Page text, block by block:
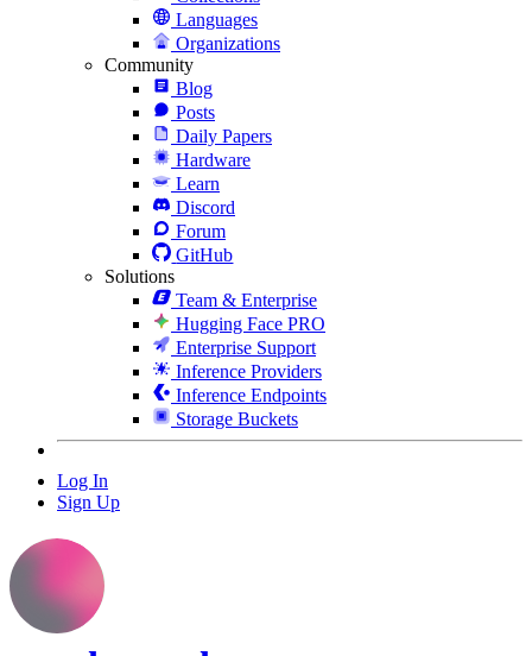
Languages
Organizations
Community
Blog
Posts
Daily Papers
Hardware
Learn
Discord
Forum
GitHub
Solutions
Team & Enterprise
Hugging Face PRO
Enterprise Support
Inference Providers
Inference Endpoints
Storage Buckets
Log In
Sign Up